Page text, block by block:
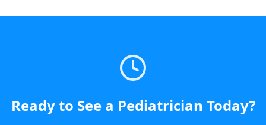
Ready to See a Pediatrician Today?